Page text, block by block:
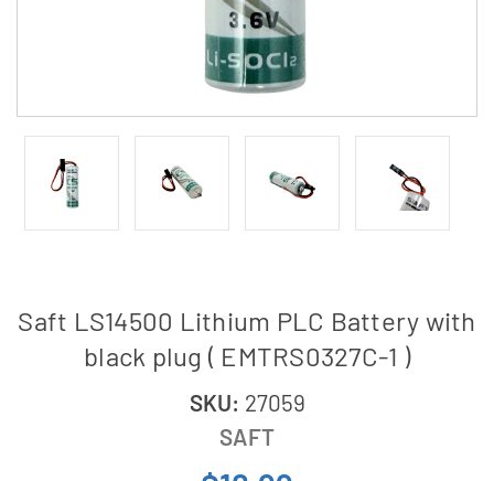
Saft LS14500 Lithium PLC Battery with
black plug ( EMTRS0327C-1 )
SKU: 27059
SAFT